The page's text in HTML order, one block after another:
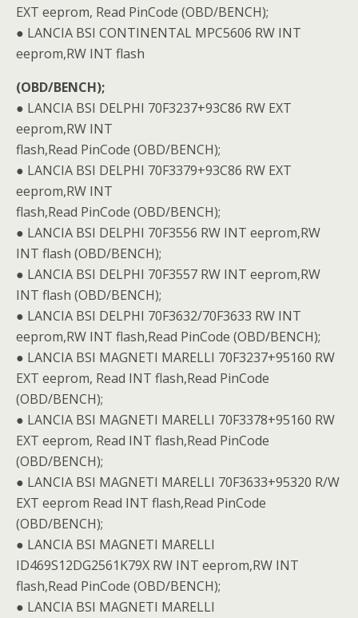
EXT eeprom, Read PinCode (OBD/BENCH);
● LANCIA BSI CONTINENTAL MPC5606 RW INT
eeprom,RW INT flash
(OBD/BENCH);
● LANCIA BSI DELPHI 70F3237+93C86 RW EXT
eeprom,RW INT
flash,Read PinCode (OBD/BENCH);
● LANCIA BSI DELPHI 70F3379+93C86 RW EXT
eeprom,RW INT
flash,Read PinCode (OBD/BENCH);
● LANCIA BSI DELPHI 70F3556 RW INT eeprom,RW
INT flash (OBD/BENCH);
● LANCIA BSI DELPHI 70F3557 RW INT eeprom,RW
INT flash (OBD/BENCH);
● LANCIA BSI DELPHI 70F3632/70F3633 RW INT
eeprom,RW INT flash,Read PinCode (OBD/BENCH);
● LANCIA BSI MAGNETI MARELLI 70F3237+95160 RW
EXT eeprom, Read INT flash,Read PinCode
(OBD/BENCH);
● LANCIA BSI MAGNETI MARELLI 70F3378+95160 RW
EXT eeprom, Read INT flash,Read PinCode
(OBD/BENCH);
● LANCIA BSI MAGNETI MARELLI 70F3633+95320 R/W
EXT eeprom Read INT flash,Read PinCode
(OBD/BENCH);
● LANCIA BSI MAGNETI MARELLI
ID469S12DG2561K79X RW INT eeprom,RW INT
flash,Read PinCode (OBD/BENCH);
● LANCIA BSI MAGNETI MARELLI